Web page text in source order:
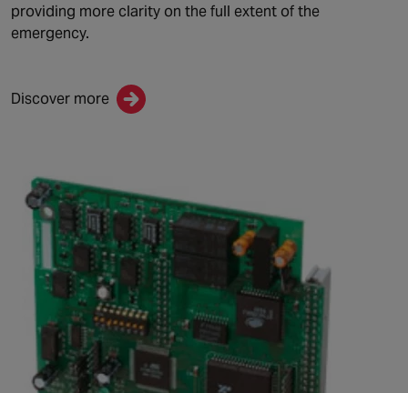
providing more clarity on the full extent of the
emergency.
Discover more